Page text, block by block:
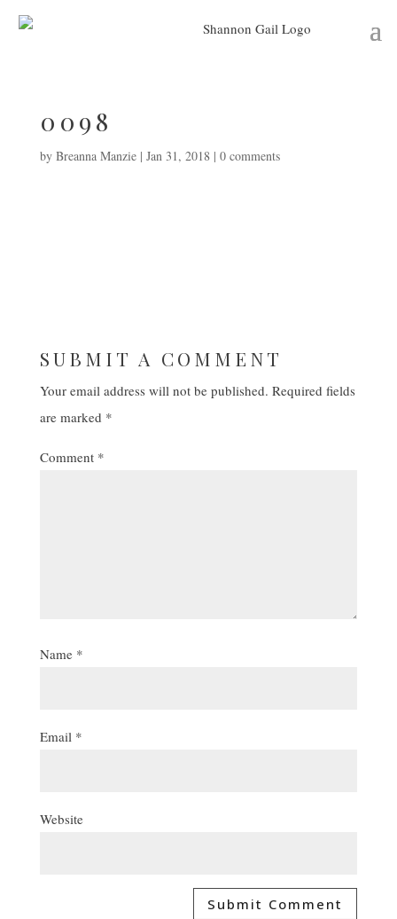
0098
by Breanna Manzie| Jan 31, 2018| 0 comments
SUBMIT A COMMENT
Your email address will not be published. Required fields
are marked *
Comment *
Name *
Email *
Website